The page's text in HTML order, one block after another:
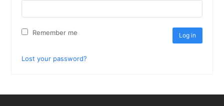
Remember me Log in
Lost your password?